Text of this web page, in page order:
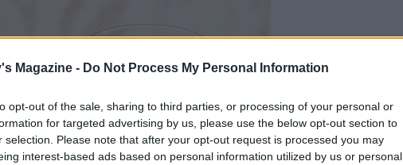
Magazine - Do Not Process My Personal Information
opt-out of the sale, sharing to third parties, or processing of your personal or
for targeted advertising by us, please use the below opt-out section to
selection. Please note that after your opt-out request is processed you may
interest-based ads based on personal information utilized by us or personal